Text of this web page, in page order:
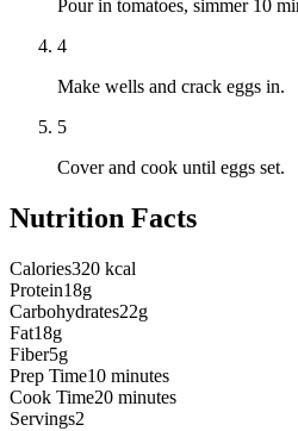
Pour in tomatoes, simmer 10
4
Make wells and crack eggs in.
5
Cover and cook until eggs set.
Nutrition Facts
Calories320 kcal
Protein18g
Carbohydrates22g
Fat18g
Fiber5g
Prep Time10 minutes
Cook Time20 minutes
Servings2